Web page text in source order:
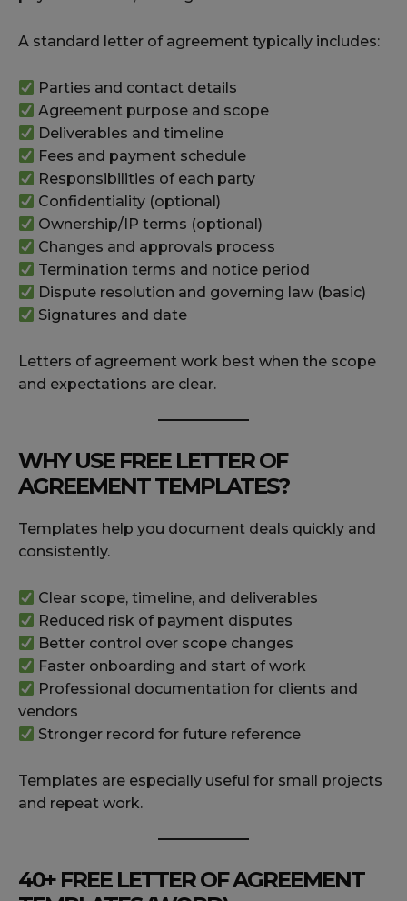
A standard letter of agreement typically includes:
Parties and contact details
Agreement purpose and scope
Deliverables and timeline
Fees and payment schedule
Responsibilities of each party
Confidentiality (optional)
Ownership/IP terms (optional)
Changes and approvals process
Termination terms and notice period
Dispute resolution and governing law (basic)
Signatures and date
Letters of agreement work best when the scope
and expectations are clear.
WHY USE FREE LETTER OF
AGREEMENT TEMPLATES?
Templates help you document deals quickly and
consistently.
Clear scope, timeline, and deliverables
Reduced risk of payment disputes
Better control over scope changes
Faster onboarding and start of work
Professional documentation for clients and
vendors
Stronger record for future reference
Templates are especially useful for small projects
and repeat work.
40+ FREE LETTER OF AGREEMENT